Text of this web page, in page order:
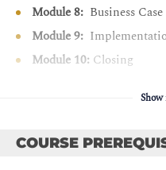
Explain the key points of
Understand and recall
implementation approach.
and Implementation
Module 8: Business Case
Module 9:
Module 10: Closing
Show
COURSE